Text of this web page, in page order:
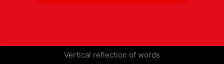
Vertical reflection of words